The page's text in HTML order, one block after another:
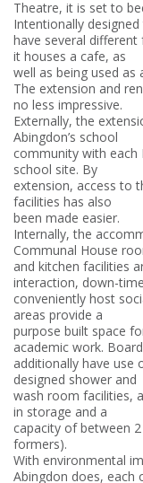
Theatre, it is set to
Intentionally
have several
it houses a cafe, as
well as being used as
The extension and
no less impressive.
Externally, the
Abingdon’s school
community with
school site. By
extension, access to
facilities has also
been made easier.
Internally, the
Communal House
and kitchen facilities
interaction, down-
conveniently host
areas provide a
purpose built space
academic work.
additionally have
designed shower and
wash room facilities,
in storage and a
capacity of between
formers).
With environmental
Abingdon does, each